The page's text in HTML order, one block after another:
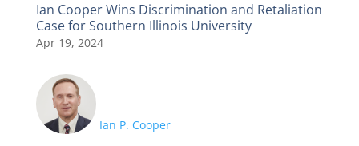
Ian Cooper Wins Discrimination and Retaliation
Case for Southern Illinois University
Apr 19, 2024
Ian P. Cooper